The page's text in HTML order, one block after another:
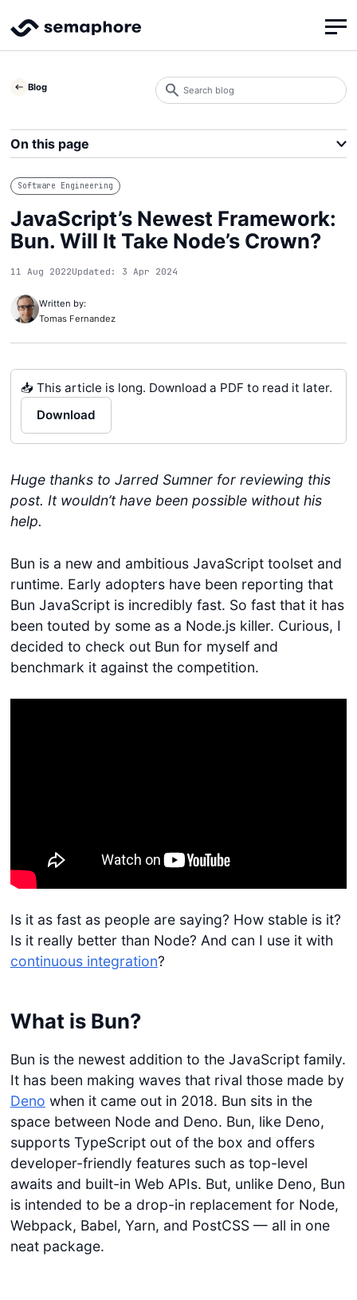
Blog
Software Engineering
JavaScript’s Newest Framework:
Bun. Will It Take Node’s Crown?
11 Aug 2022Updated: 3 Apr 2024
Written by:
Tomas Fernandez
📥 This article is long. Download a PDF to read it later.
Download
Huge thanks to Jarred Sumner for reviewing this
post. It wouldn’t have been possible without his
help.
Bun is a new and ambitious JavaScript toolset and
runtime. Early adopters have been reporting that
Bun JavaScript is incredibly fast. So fast that it has
been touted by some as a Node.js killer. Curious, I
decided to check out Bun for myself and
benchmark it against the competition.
Is it as fast as people are saying? How stable is it?
Is it really better than Node? And can I use it with
continuous integration?
What is Bun?
Bun is the newest addition to the JavaScript family.
It has been making waves that rival those made by
Deno when it came out in 2018. Bun sits in the
space between Node and Deno. Bun, like Deno,
supports TypeScript out of the box and offers
developer-friendly features such as top-level
awaits and built-in Web APIs. But, unlike Deno, Bun
is intended to be a drop-in replacement for Node,
Webpack, Babel, Yarn, and PostCSS — all in one
neat package.
Search
blog
On this page